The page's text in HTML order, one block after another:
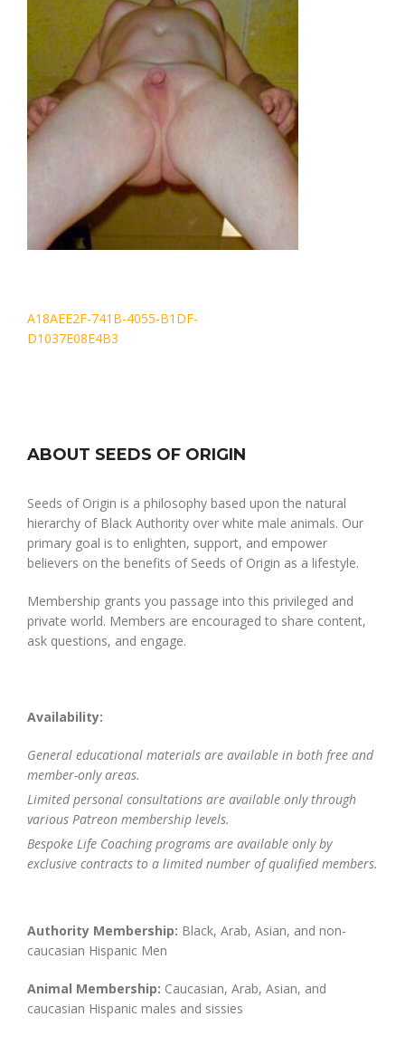
Post
navigation
A18AEE2F-741B-4055-B1DF-
D1037E08E4B3
ABOUT SEEDS OF ORIGIN
Seeds of Origin is a philosophy based upon the natural
hierarchy of Black Authority over white male animals. Our
primary goal is to enlighten, support, and empower
believers on the benefits of Seeds of Origin as a lifestyle.
Membership grants you passage into this privileged and
private world. Members are encouraged to share content,
ask questions, and engage.
Availability:
General educational materials are available in both free and
member-only areas.
Limited personal consultations are available only through
various Patreon membership levels.
Bespoke Life Coaching programs are available only by
exclusive contracts to a limited number of qualified members.
Authority Membership: Black, Arab, Asian, and non-
caucasian Hispanic Men
Animal Membership: Caucasian, Arab, Asian, and
caucasian Hispanic males and sissies